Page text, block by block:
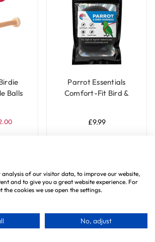
Balls
Parrot Essentials
Comfort-Fit Bird &
£9.99
analysis of our visitor data, to improve our website,
and to give you a great website experience. For
cookies we use open the settings.
No, adjust